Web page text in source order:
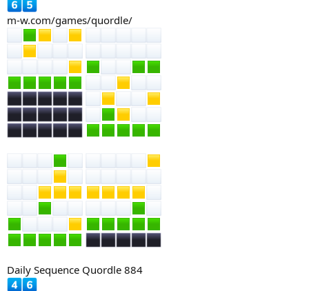
m-w.com/games/quordle/
Daily Sequence Quordle 884